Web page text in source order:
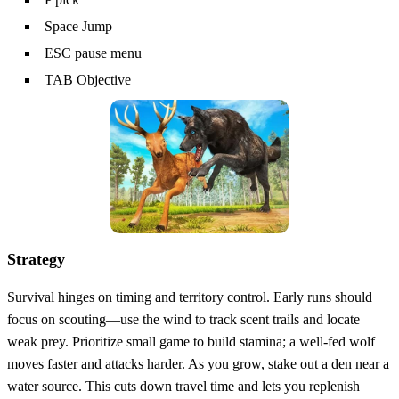
Space Jump
ESC pause menu
TAB Objective
Strategy
Survival hinges on timing and territory control. Early runs should
focus on scouting—use the wind to track scent trails and locate
weak prey. Prioritize small game to build stamina; a well‑fed wolf
moves faster and attacks harder. As you grow, stake out a den near a
water source. This cuts down travel time and lets you replenish